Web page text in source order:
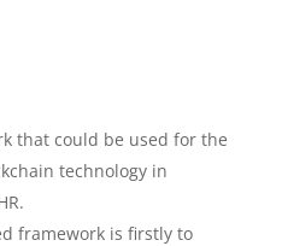
that could be used for the
technology in
framework is firstly to